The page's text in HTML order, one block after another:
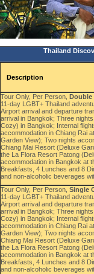
Thailand
Description
Tour Only, Per Person,
11-day LGBT+ Thailand
Airport arrival and departure
arrival in Bangkok; Three
Cozy) in Bangkok; Internal
accommodation in Chiang Rai
Garden View); Two nights
Chiang Mai Resort (Deluxe
the La Flora Resort Patong
accommodation in Bangkok at
Breakfasts, 4 Lunches and 8
and non-alcoholic beverages
Tour Only, Per Person, Single
11-day LGBT+ Thailand
Airport arrival and departure
arrival in Bangkok; Three
Cozy) in Bangkok; Internal
accommodation in Chiang Rai
Garden View); Two nights
Chiang Mai Resort (Deluxe
the La Flora Resort Patong
accommodation in Bangkok at
Breakfasts, 4 Lunches and 8
and non-alcoholic beverages